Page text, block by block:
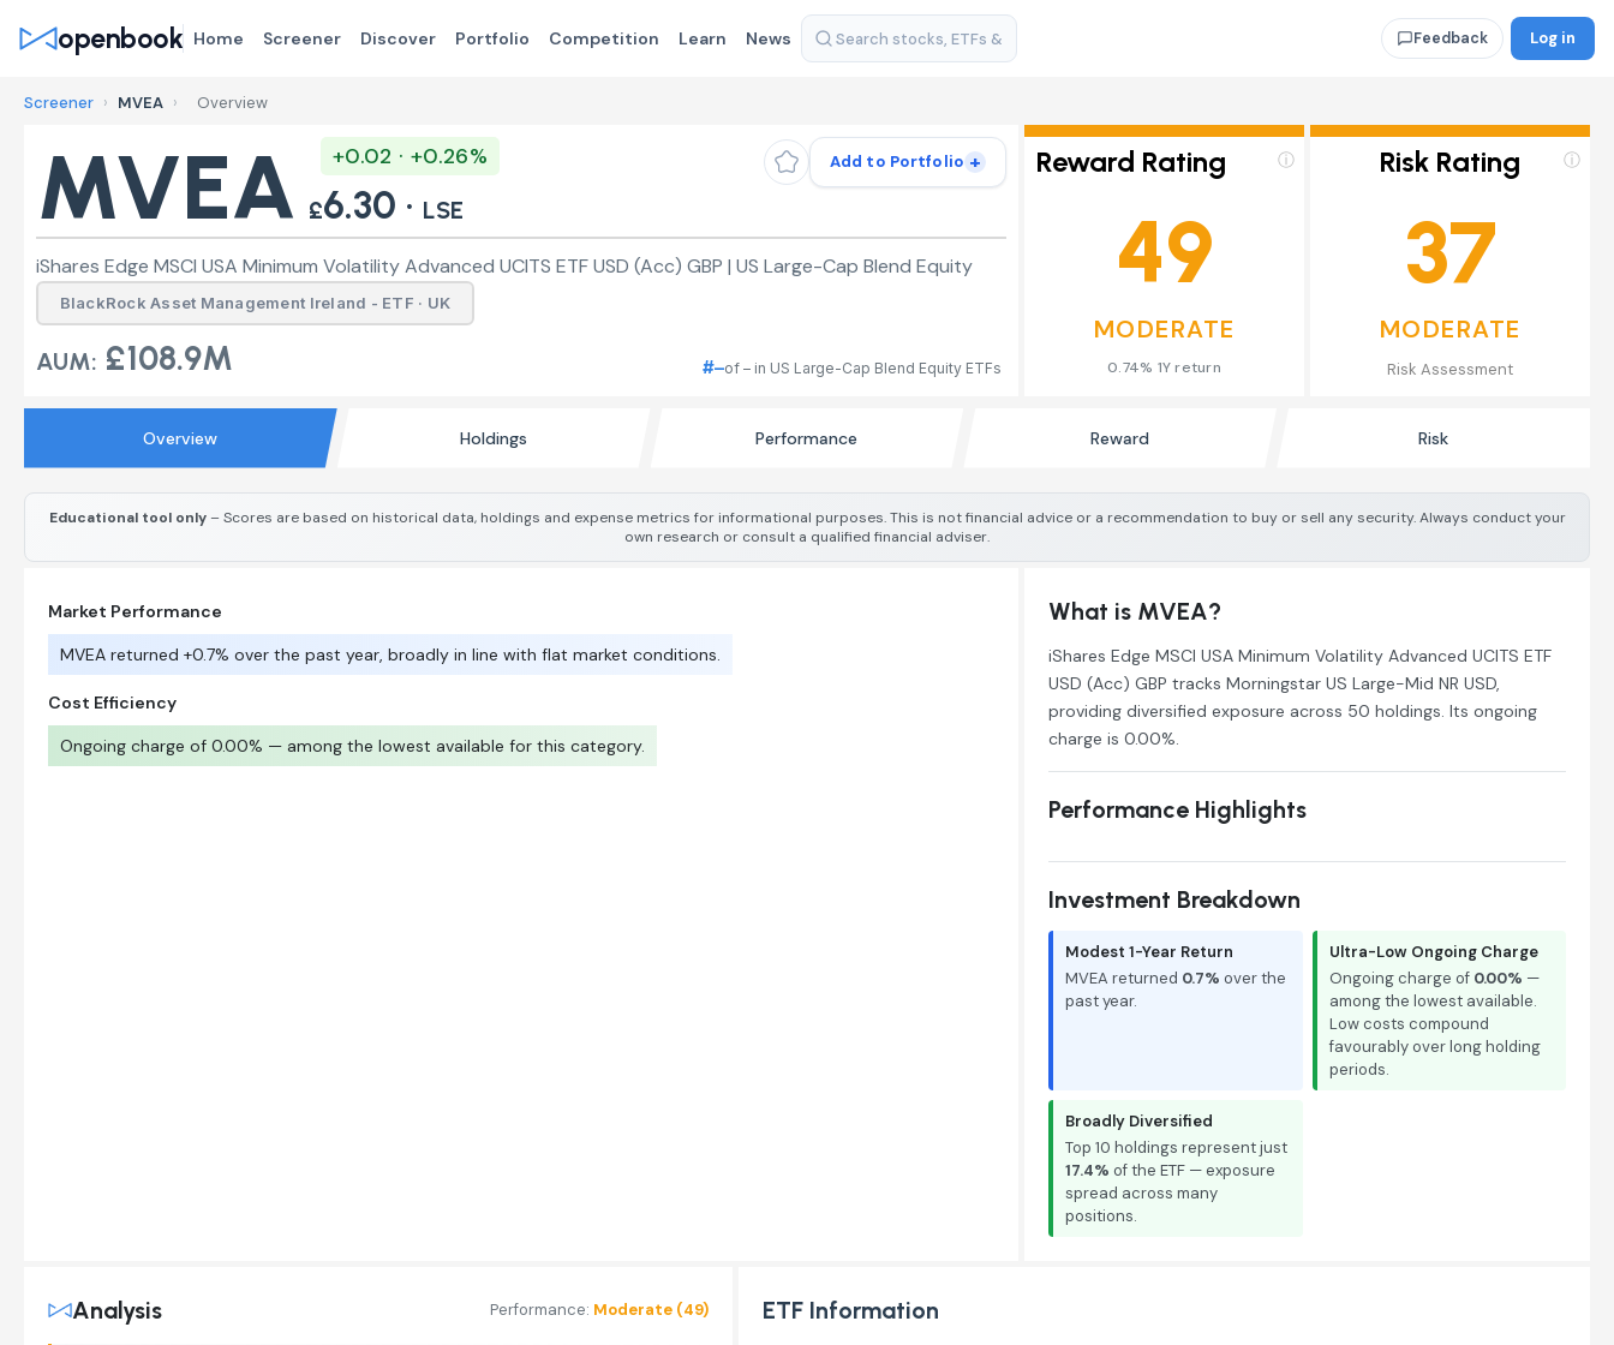
openbook Home Screener Discover Portfolio Competition Learn News Feedback Log in
Screener › MVEA › Overview
MVEA
+0.02 · +0.26%
£6.30 · LSE
Add to Portfolio +
iShares Edge MSCI USA Minimum Volatility Advanced UCITS ETF USD (Acc) GBP | US Large-Cap Blend Equity
BlackRock Asset Management Ireland - ETF · UK
AUM: £108.9M #–of – in US Large-Cap Blend Equity ETFs
ⓘ
Reward Rating
49
MODERATE
0.74% 1Y return
ⓘ
Risk Rating
37
MODERATE
Risk Assessment
Educational tool only– Scores are based on historical data, holdings and expense metrics for informational purposes. This is not financial advice or a recommendation to buy or sell any security. Always conduct your
own research or consult a qualified financial adviser.
Overview Holdings Performance Reward Risk
Market Performance
MVEA returned +0.7% over the past year, broadly in line with flat market conditions.
Cost Efficiency
Ongoing charge of 0.00% — among the lowest available for this category.
What is MVEA?
iShares Edge MSCI USA Minimum Volatility Advanced UCITS ETF
USD (Acc) GBP tracks Morningstar US Large-Mid NR USD,
providing diversified exposure across 50 holdings. Its ongoing
charge is 0.00%.
Performance Highlights
Investment Breakdown
Modest 1-Year Return
MVEA returned 0.7% over the
past year.
Ultra-Low Ongoing Charge
Ongoing charge of 0.00% —
among the lowest available.
Low costs compound
favourably over long holding
periods.
Broadly Diversified
Top 10 holdings represent just
17.4% of the ETF — exposure
spread across many
positions.
Analysis Performance: Moderate (49) ETF Information